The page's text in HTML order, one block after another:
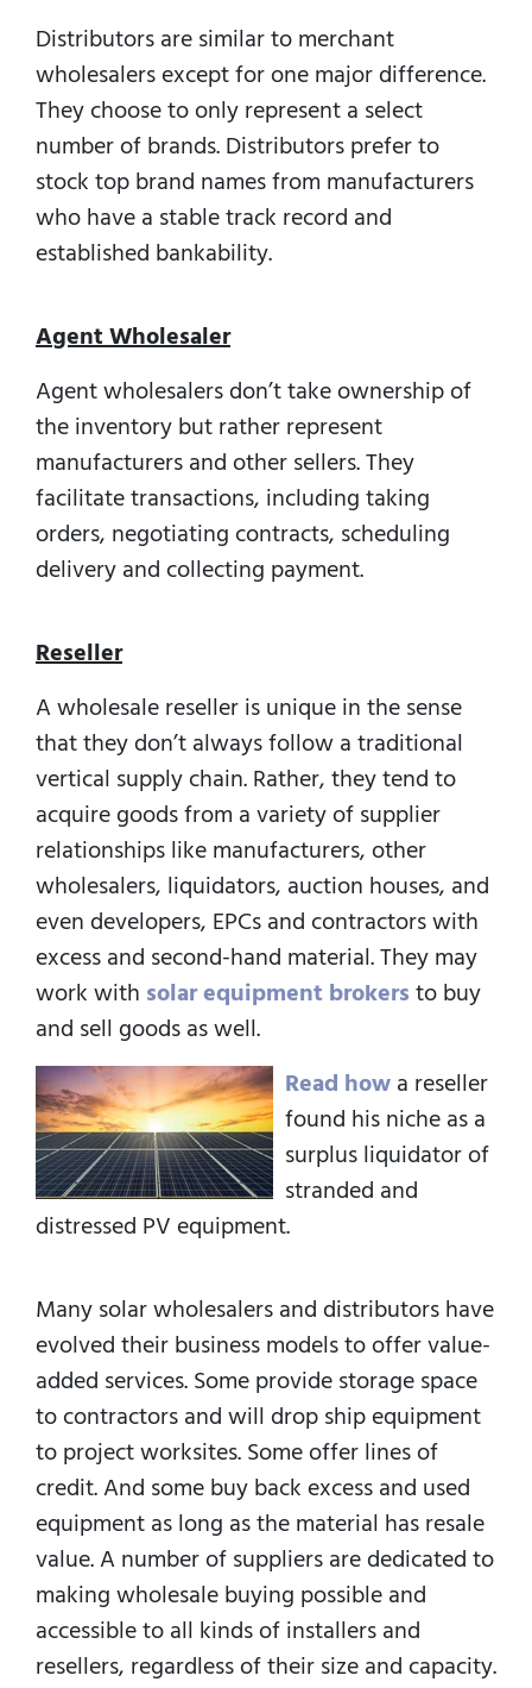
Distributors are similar to merchant
wholesalers except for one major difference.
They choose to only represent a select
number of brands. Distributors prefer to
stock top brand names from manufacturers
who have a stable track record and
established bankability.
Agent Wholesaler
Agent wholesalers don’t take ownership of
the inventory but rather represent
manufacturers and other sellers. They
facilitate transactions, including taking
orders, negotiating contracts, scheduling
delivery and collecting payment.
Reseller
A wholesale reseller is unique in the sense
that they don’t always follow a traditional
vertical supply chain. Rather, they tend to
acquire goods from a variety of supplier
relationships like manufacturers, other
wholesalers, liquidators, auction houses, and
even developers, EPCs and contractors with
excess and second-hand material. They may
work with solar equipment brokersto buy
and sell goods as well.
Read howa reseller
found his niche as a
surplus liquidator of
stranded and
distressed PV equipment.
Many solar wholesalers and distributors have
evolved their business models to offer value-
added services. Some provide storage space
to contractors and will drop ship equipment
to project worksites. Some offer lines of
credit. And some buy back excess and used
equipment as long as the material has resale
value. A number of suppliers are dedicated to
making wholesale buying possible and
accessible to all kinds of installers and
resellers, regardless of their size and capacity.